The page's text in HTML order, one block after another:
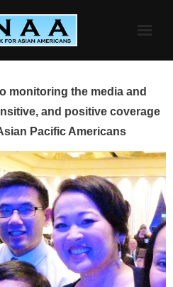
monitoring the media and
and positive coverage
Pacific Americans